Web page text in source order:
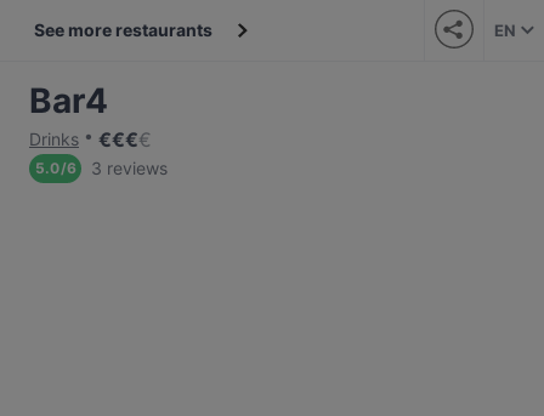
See more restaurants EN
Bar4
Drinks €€€€
5.0/6 3 reviews